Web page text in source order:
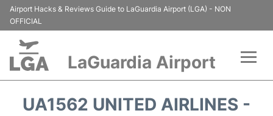
Airport Hacks & Reviews Guide to LaGuardia Airport (LGA) - NON
OFFICIAL
LaGuardia Airport
UA1562 UNITED AIRLINES -